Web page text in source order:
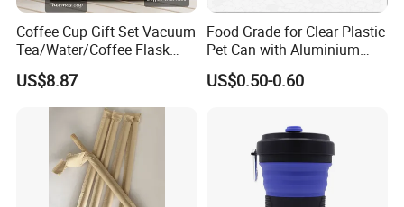
Coffee Cup Gift Set Vacuum
Tea/Water/Coffee Flask
Cup Customized Service
US$8.87
Food Grade for Clear Plastic
Pet Can with Aluminium
Ring Pull Lid for Soda
Beverages Juice Tea Coffee
US$0.50-0.60